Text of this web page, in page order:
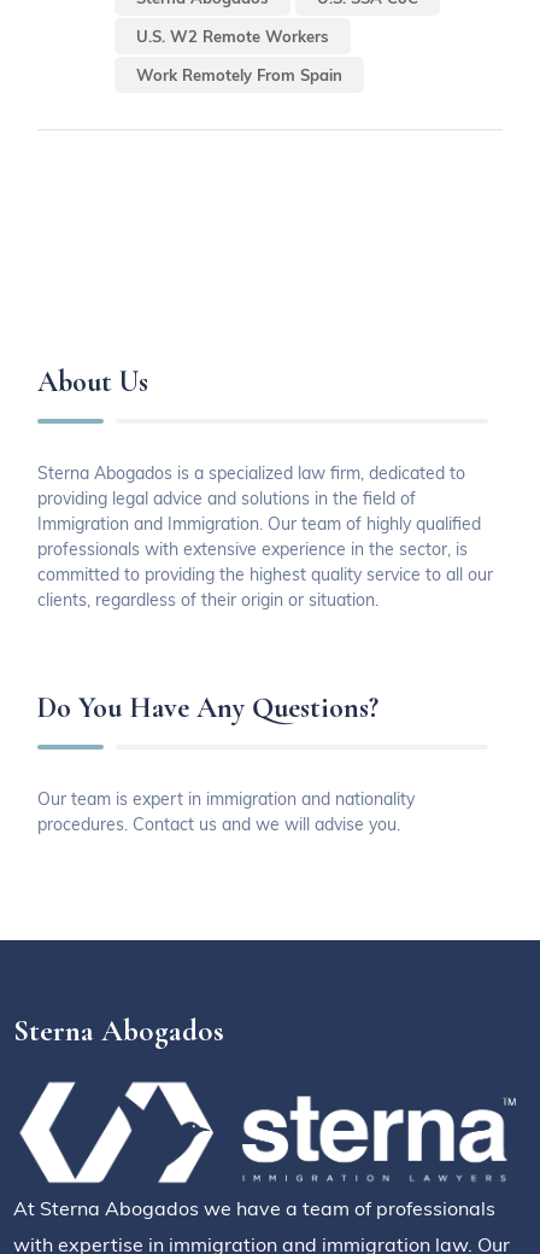
U.S. W2 Remote Workers
Work Remotely From Spain
About Us
Sterna Abogados is a specialized law firm, dedicated to
providing legal advice and solutions in the field of
Immigration and Immigration. Our team of highly qualified
professionals with extensive experience in the sector, is
committed to providing the highest quality service to all our
clients, regardless of their origin or situation.
Do You Have Any Questions?
Our team is expert in immigration and nationality
procedures. Contact us and we will advise you.
Sterna Abogados
At Sterna Abogados we have a team of professionals
with expertise in immigration and immigration law. Our